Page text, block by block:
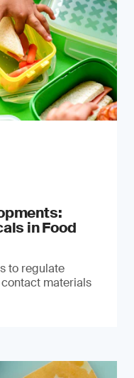
in Food
to regulate
materials